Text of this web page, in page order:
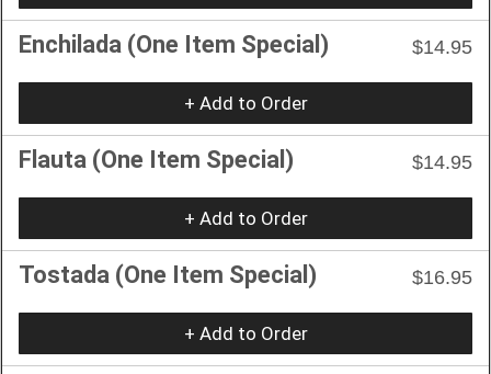
Enchilada (One Item Special) $14.95
+ Add to Order
Flauta (One Item Special) $14.95
+ Add to Order
Tostada (One Item Special) $16.95
+ Add to Order